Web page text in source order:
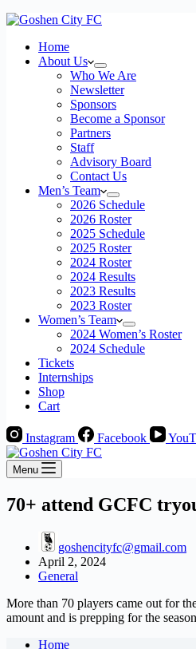
Home
About Us
Who We Are
Newsletter
Sponsors
Become a Sponsor
Partners
Staff
Advisory Board
Contact Us
Men’s Team
2026 Schedule
2026 Roster
2025 Schedule
2025 Roster
2024 Roster
2024 Results
2023 Results
2023 Roster
Women’s Team
2024 Women’s Roster
2024 Schedule
Tickets
Internships
Shop
Cart
Instagram Facebook
Menu
70+ attend GCFC
goshencityfc@gmail.com
April 2, 2024
General
More than 70 players came out for
amount and is prepping for the
Home